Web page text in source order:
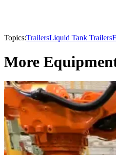
Topics:TrailersLiquid Tank Trailers
More